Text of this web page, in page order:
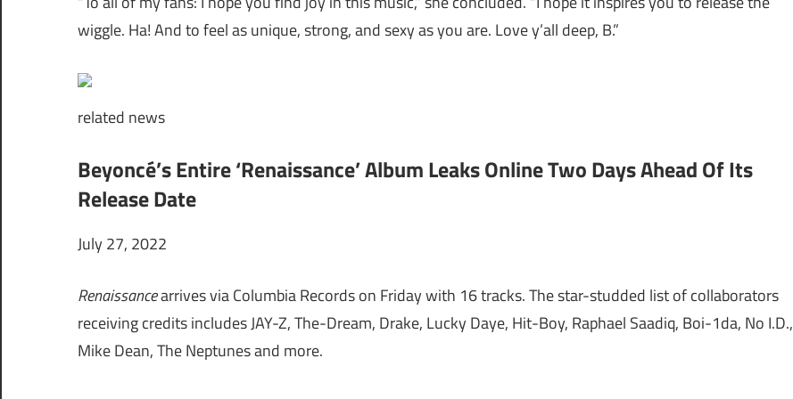
wiggle. Ha! And to feel as unique, strong, and sexy as you are. Love y’all deep, B.”
related news
Beyoncé’s Entire ‘Renaissance’ Album Leaks Online Two Days Ahead Of Its
Release Date
July 27, 2022
Renaissancearrives via Columbia Records on Friday with 16 tracks. The star-studded list of collaborators
receiving credits includesJAY-Z, The-Dream, Drake, Lucky Daye, Hit-Boy, Raphael Saadiq, Boi-1da, No I.D.,
Mike Dean, The Neptunes and more.